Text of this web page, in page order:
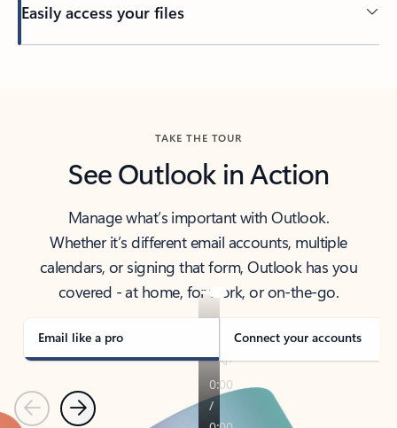
Easily access your files
TAKE THE TOUR
See Outlook in Action
Manage what’s important with Outlook.
Whether it’s different email accounts, multiple
calendars, or signing that form, Outlook has you
covered - at home, for work, or on-the-go.
Email like a pro Connect your accounts
PreviousNext